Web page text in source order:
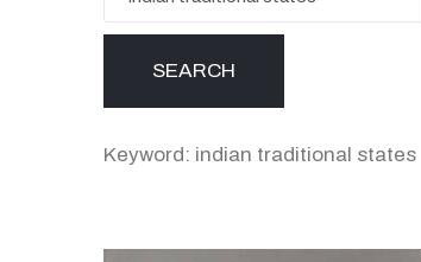
Keyword: indian traditional states